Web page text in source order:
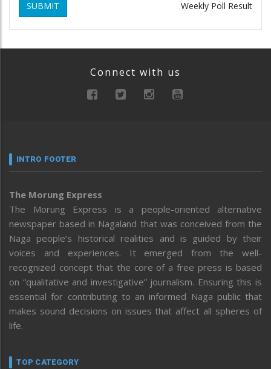
SUBMIT Weekly Poll Result
Connect with us
INTRO FOOTER
The Morung Express
The Morung Express is a people-oriented alternative
newspaper based in Nagaland that was conceived from the
Naga people’s historical realities and is guided by their
voices and experiences. It emerged from the well-
recognized concept that the core of a free press is based
on “qualitative and investigative” journalism. Ensuring this is
essential for contributing to an informed Naga public that
makes sound decisions on issues that affect all spheres of
life.
TOP CATEGORY